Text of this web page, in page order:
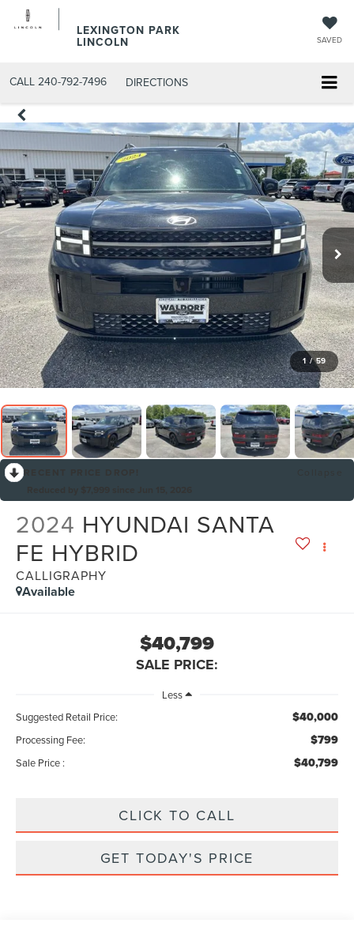
LEXINGTON PARK
LINCOLN SAVED
CALL 240-792-7496 DIRECTIONS
1 / 59
2024 HYUNDAI SANTA
FE HYBRID
CALLIGRAPHY
Available
$40,799
SALE PRICE:
Less
Suggested Retail Price:
$40,000
Processing Fee: $799
Sale Price : $40,799
CLICK TO CALL
GET TODAY'S PRICE